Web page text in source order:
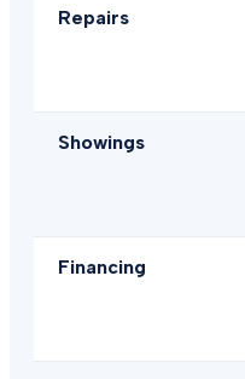
Repairs
Showings
Financing